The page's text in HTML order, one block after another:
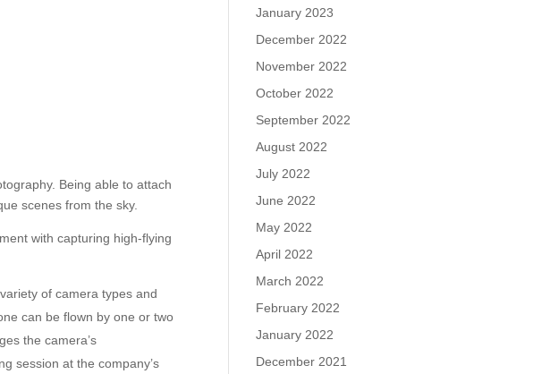
Being able to attach
scenes from the sky.
with capturing high-flying
of camera types and
can be flown by one or two
the camera’s
session at the company’s
January 2023
December 2022
November 2022
October 2022
September 2022
August 2022
July 2022
June 2022
May 2022
April 2022
March 2022
February 2022
January 2022
December 2021